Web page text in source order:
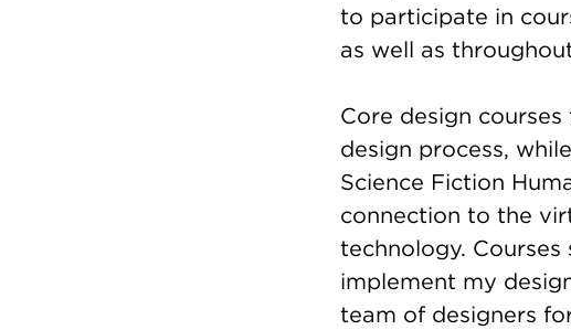
to participate in
as well as
Core design
design process,
Science Fiction
connection to the
technology.
implement my
team of designers